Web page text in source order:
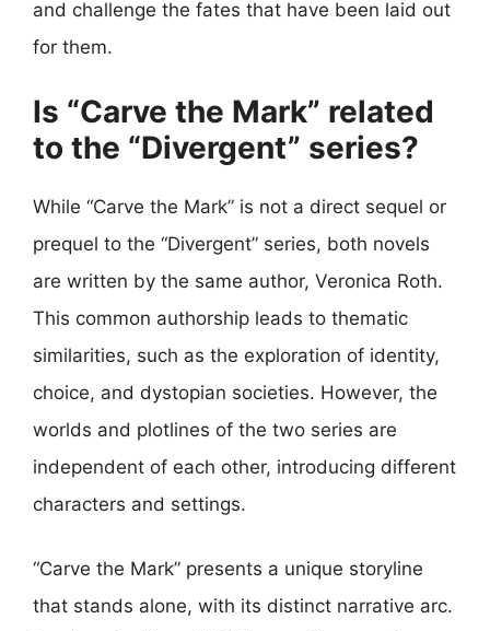
and challenge the fates that have been laid out
for them.
Is “Carve the Mark” related
to the “Divergent” series?
While “Carve the Mark” is not a direct sequel or
prequel to the “Divergent” series, both novels
are written by the same author, Veronica Roth.
This common authorship leads to thematic
similarities, such as the exploration of identity,
choice, and dystopian societies. However, the
worlds and plotlines of the two series are
independent of each other, introducing different
characters and settings.
“Carve the Mark” presents a unique storyline
that stands alone, with its distinct narrative arc.